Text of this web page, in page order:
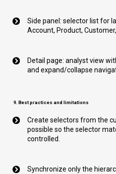
Side panel: selector list for
Account, Product,
Detail page: analyst view
and expand/collapse
9. Best practices and limitations
Create selectors from the
possible so the selector
controlled.
Synchronize only the